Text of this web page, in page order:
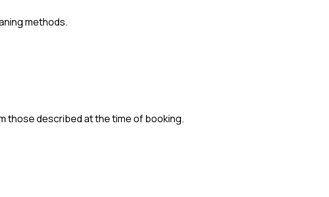
methods.
those described at the time of booking.